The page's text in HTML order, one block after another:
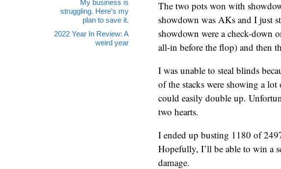
The two pots won with
showdown was AKs and I just
showdown were a check-down
all-in before the flop) and then
I was unable to steal blinds
of the stacks were showing a
could easily double up.
two hearts.
I ended up busting 1180 of
Hopefully, I’ll be able to win a
damage.
My business is
struggling. Here’s my
plan to save it.
2022 Year In Review: A
weird year